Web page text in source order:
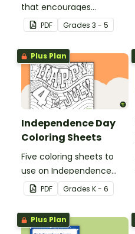
that encourages
students to apply a range
of reading strategies
when discovering
interesting facts about
Independence Day.
PDF Grades 3 - 5
Plus Plan
Independence Day
Coloring Sheets
Five coloring sheets to
use on Independence
Day.PDF Grades K - 6
Plus Plan